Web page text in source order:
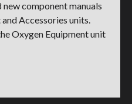
component manuals
Accessories units.
Oxygen Equipment unit